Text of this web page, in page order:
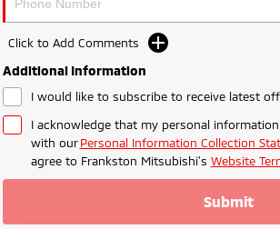
Click to Add Comments
Additional Information
I would like to subscribe to receive latest
I acknowledge that my personal
with ourPersonal Information Collection
agree to Frankston Mitsubishi's Website
Submit